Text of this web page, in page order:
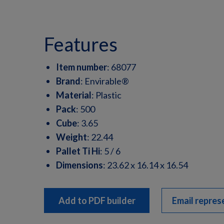
features
Item number: 68077
Brand: Envirable®
Material: Plastic
Pack: 500
Cube: 3.65
Weight: 22.44
Pallet Ti Hi: 5 / 6
Dimensions: 23.62 x 16.14 x 16.54
Add to PDF builder Email